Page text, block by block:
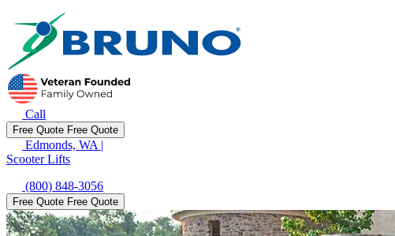
Call
Free Quote Free Quote
Edmonds, WA |
Scooter Lifts
(800) 848-3056
Free Quote Free Quote